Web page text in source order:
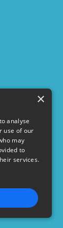
×
analyse
use of our
may
to
services.